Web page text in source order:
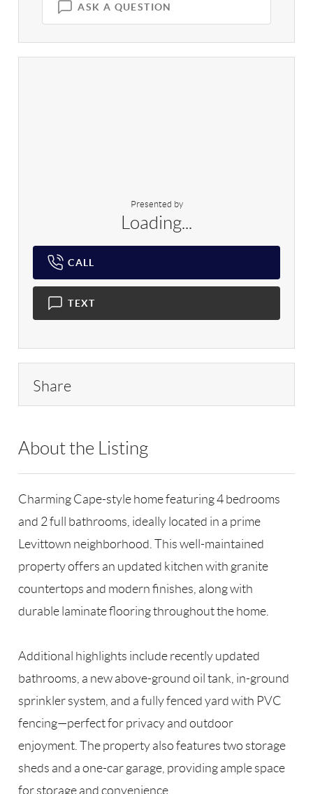
ASK A QUESTION
Presented by
Loading...
CALL
TEXT
Share
About the Listing
Charming Cape-style home featuring 4 bedrooms
and 2 full bathrooms, ideally located in a prime
Levittown neighborhood. This well-maintained
property offers an updated kitchen with granite
countertops and modern finishes, along with
durable laminate flooring throughout the home.
Additional highlights include recently updated
bathrooms, a new above-ground oil tank, in-ground
sprinkler system, and a fully fenced yard with PVC
fencing—perfect for privacy and outdoor
enjoyment. The property also features two storage
sheds and a one-car garage, providing ample space
for storage and convenience.